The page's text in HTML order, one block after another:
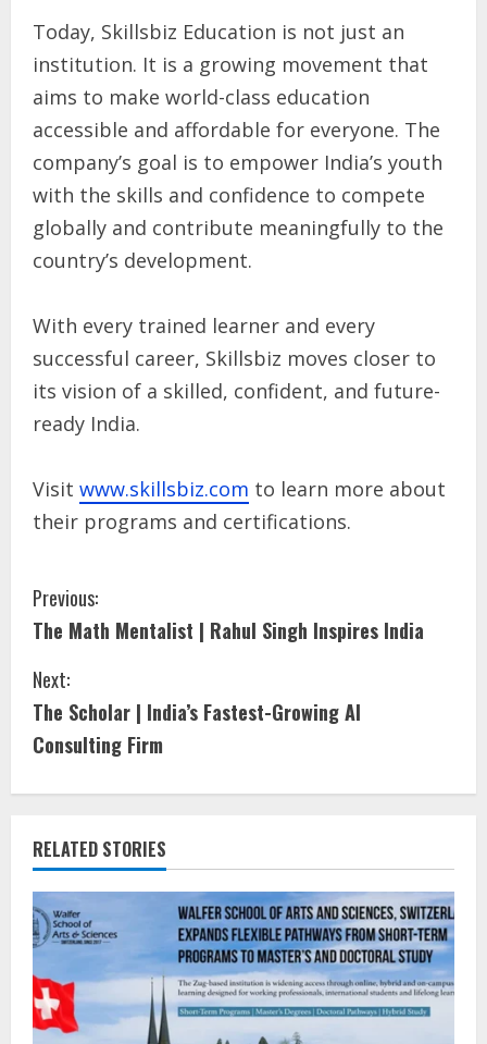
Today, Skillsbiz Education is not just an
institution. It is a growing movement that
aims to make world-class education
accessible and affordable for everyone. The
company’s goal is to empower India’s youth
with the skills and confidence to compete
globally and contribute meaningfully to the
country’s development.
With every trained learner and every
successful career, Skillsbiz moves closer to
its vision of a skilled, confident, and future-
ready India.
Visit www.skillsbiz.com to learn more about
their programs and certifications.
Previous:
The Math Mentalist | Rahul Singh Inspires India
Next:
The Scholar | India’s Fastest-Growing AI
Consulting Firm
RELATED STORIES